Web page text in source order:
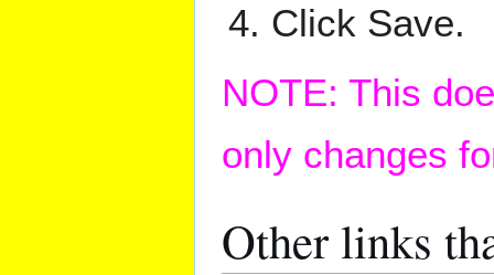
Click Save.
NOTE: This
only changes
Other links